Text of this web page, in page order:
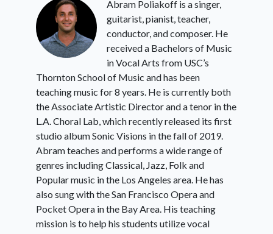
Abram Poliakoff is a singer,
guitarist, pianist, teacher,
conductor, and composer. He
received a Bachelors of Music
in Vocal Arts from USC’s
Thornton School of Music and has been
teaching music for 8 years. He is currently both
the Associate Artistic Director and a tenor in the
L.A. Choral Lab, which recently released its first
studio album Sonic Visions in the fall of 2019.
Abram teaches and performs a wide range of
genres including Classical, Jazz, Folk and
Popular music in the Los Angeles area. He has
also sung with the San Francisco Opera and
Pocket Opera in the Bay Area. His teaching
mission is to help his students utilize vocal